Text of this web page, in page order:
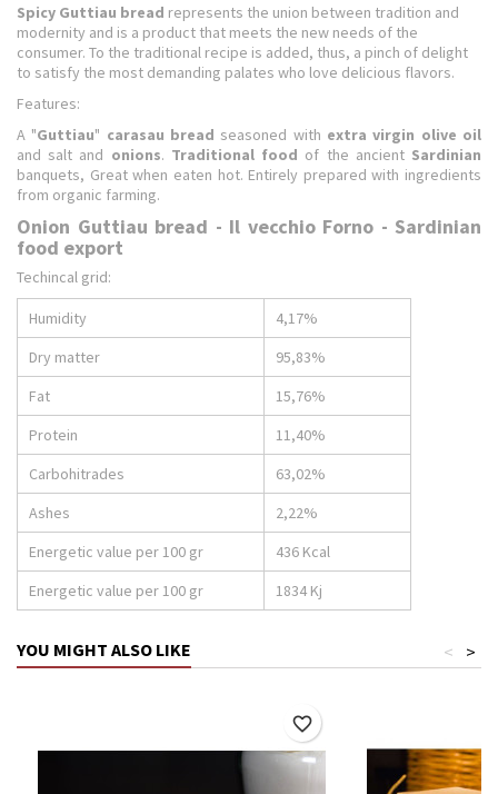
Spicy Guttiau bread represents the union between tradition and
modernity and is a product that meets the new needs of the
consumer. To the traditional recipe is added, thus, a pinch of delight
to satisfy the most demanding palates who love delicious flavors.
Features:
A "Guttiau" carasau bread seasoned with extra virgin olive oil
and salt and onions. Traditional food of the ancient Sardinian
banquets, Great when eaten hot. Entirely prepared with ingredients
from organic farming.
Onion Guttiau bread - Il vecchio Forno - Sardinian
food export
Techincal grid:
Humidity
4,17%
Dry matter
95,83%
Fat
15,76%
Protein
11,40%
Carbohitrades
63,02%
Ashes
2,22%
Energetic value per 100 gr
436 Kcal
Energetic value per 100 gr
1834 Kj
YOU MIGHT ALSO LIKE >
<
favorite_border